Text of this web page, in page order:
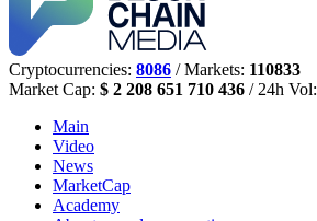
Cryptocurrencies: 8086 / Markets: 110833
Market Cap: $ 2 208 651 710 436 / 24h Vol:
Main
Video
News
MarketCap
Academy